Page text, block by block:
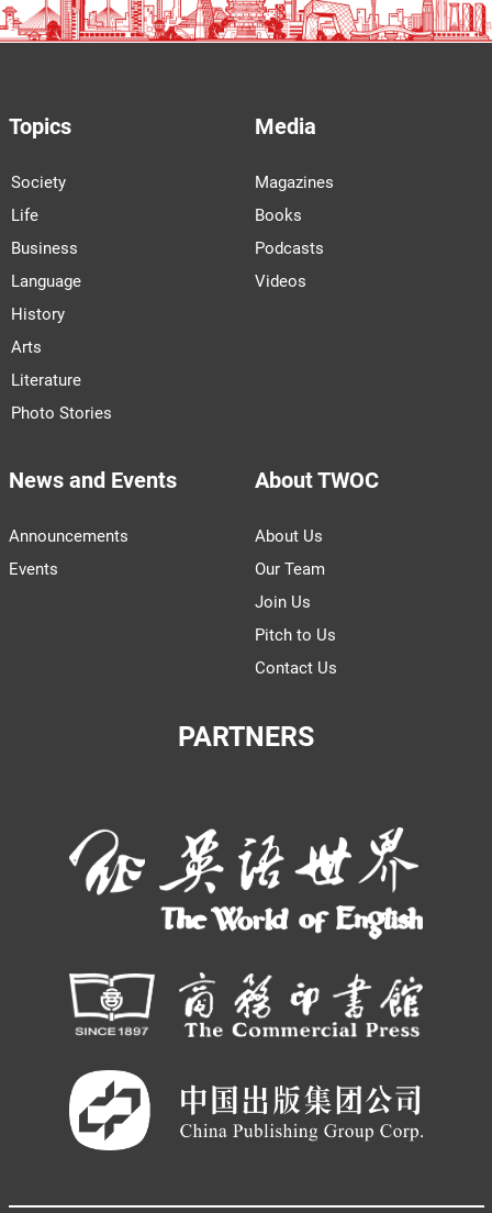
Topics
Society
Life
Business
Language
History
Arts
Literature
Photo Stories
Media
Magazines
Books
Podcasts
Videos
News and Events
Announcements
Events
About TWOC
About Us
Our Team
Join Us
Pitch to Us
Contact Us
PARTNERS